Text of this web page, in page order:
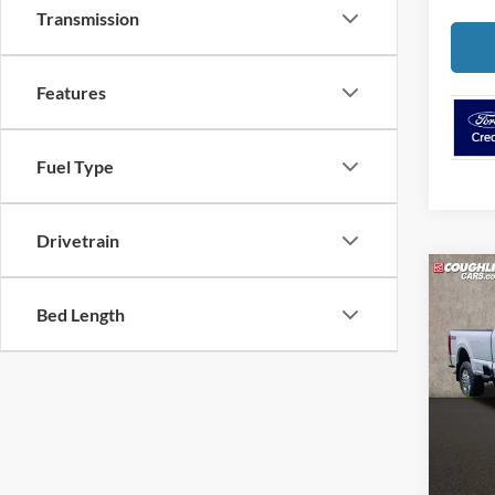
Transmission
Features
Fuel Type
Drivetrain
Bed Length 2026